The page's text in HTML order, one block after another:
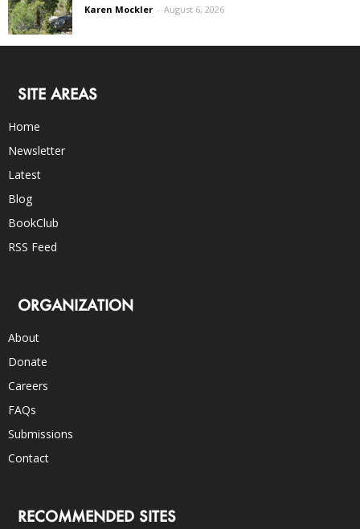
Karen Mockler - August 6, 2026
SITE AREAS
Home
Newsletter
Latest
Blog
BookClub
RSS Feed
ORGANIZATION
About
Donate
Careers
FAQs
Submissions
Contact
RECOMMENDED SITES